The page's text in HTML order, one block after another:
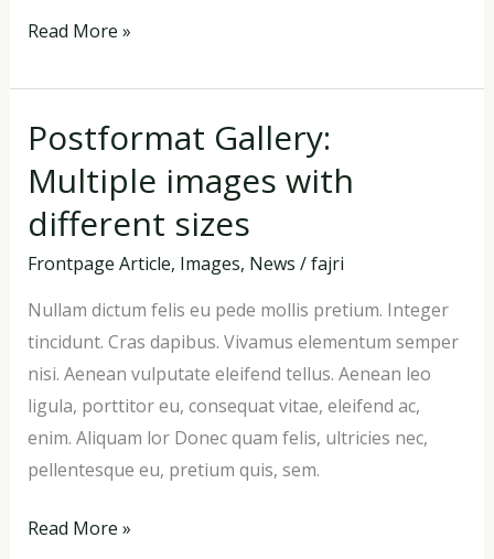
Read More »
Postformat Gallery:
Multiple images with
different sizes
Frontpage Article, Images, News /fajri
Nullam dictum felis eu pede mollis pretium. Integer
tincidunt. Cras dapibus. Vivamus elementum semper
nisi. Aenean vulputate eleifend tellus. Aenean leo
ligula, porttitor eu, consequat vitae, eleifend ac,
enim. Aliquam lor Donec quam felis, ultricies nec,
pellentesque eu, pretium quis, sem.
Postformat
Multiple
images
with
sizes
Read More »